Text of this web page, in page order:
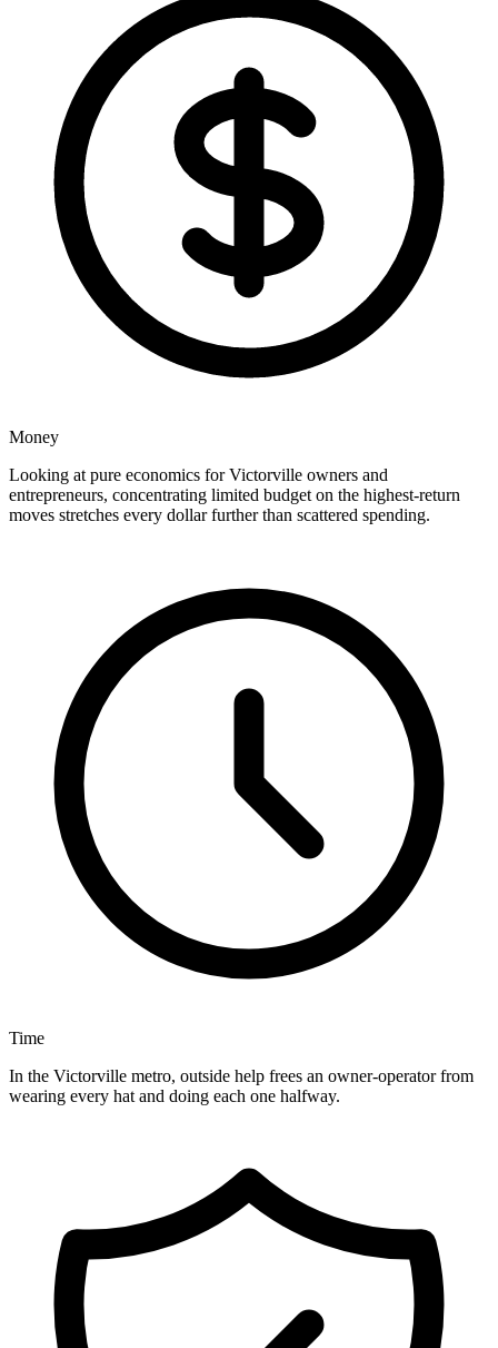
Money
Looking at pure economics for Victorville owners and
entrepreneurs, concentrating limited budget on the highest-return
moves stretches every dollar further than scattered spending.
Time
In the Victorville metro, outside help frees an owner-operator from
wearing every hat and doing each one halfway.